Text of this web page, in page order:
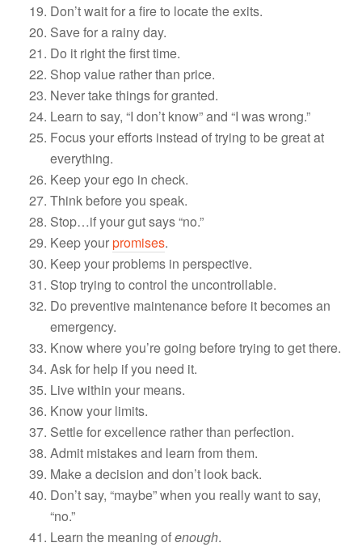
Don’t wait for a fire to locate the exits.
Save for a rainy day.
Do it right the first time.
Shop value rather than price.
Never take things for granted.
Learn to say, “I don’t know” and “I was wrong.”
Focus your efforts instead of trying to be great at
everything.
Keep your ego in check.
Think before you speak.
Stop…if your gut says “no.”
Keep yourpromises.
Keep your problems in perspective.
Stop trying to control the uncontrollable.
Do preventive maintenance before it becomes an
emergency.
Know where you’re going before trying to get there.
Ask for help if you need it.
Live within your means.
Know your limits.
Settle for excellence rather than perfection.
Admit mistakes and learn from them.
Make a decision and don’t look back.
Don’t say, “maybe” when you really want to say,
“no.”
Learn the meaning ofenough.